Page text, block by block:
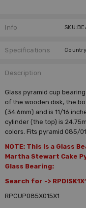
Info
Specifications
Description
Glass pyramid cup
of the wooden disk, the
(34.6mm) and is 11/16
cylinder (the top) is
colors. Fits pyramid 085/
NOTE: This is a Glass
Martha Stewart Cake
Glass Bearing:
Search for ->
RPCUP085X015X1